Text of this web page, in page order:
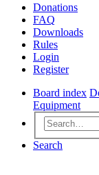
Donations
FAQ
Downloads
Rules
Login
Register
Board index
Equipment
Search